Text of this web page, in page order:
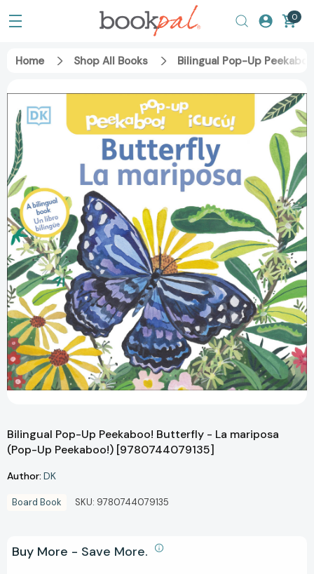
0
Home Shop All Books Bilingual Pop-Up
Bilingual Pop-Up Peekaboo! Butterfly - La mariposa
(Pop-Up Peekaboo!) [9780744079135]
Author: DK
Board Book SKU: 9780744079135
Buy More - Save More.